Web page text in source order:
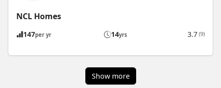
NCL Homes
147per yr 14yrs 3.7 (9)
Show more